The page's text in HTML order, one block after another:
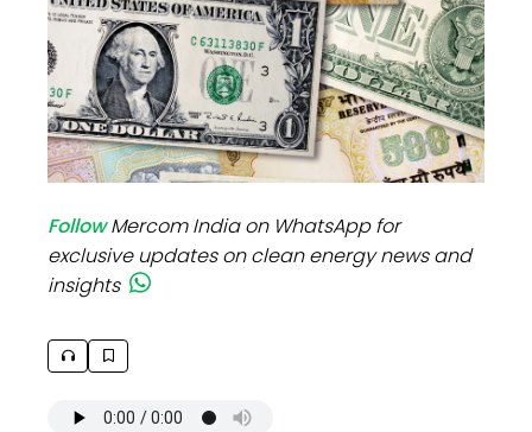
FollowMercom India on WhatsApp for
exclusive updates on clean energy news and
insights